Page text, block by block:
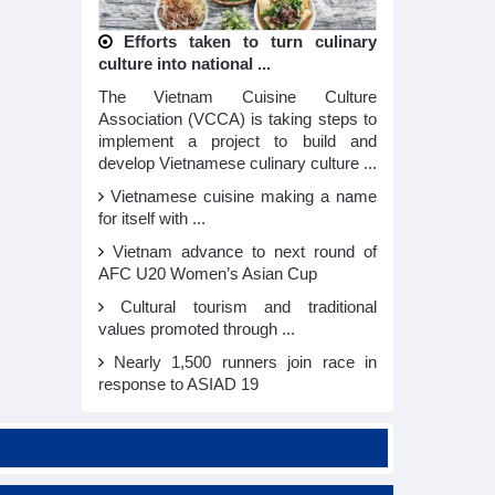
Efforts taken to turn culinary
culture into national ...
The Vietnam Cuisine Culture
Association (VCCA) is taking steps to
implement a project to build and
develop Vietnamese culinary culture ...
Vietnamese cuisine making a name
for itself with ...
Vietnam advance to next round of
AFC U20 Women’s Asian Cup
Cultural tourism and traditional
values promoted through ...
Nearly 1,500 runners join race in
response to ASIAD 19